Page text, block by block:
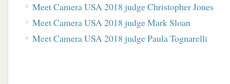
Meet Camera USA 2018 judge Christopher Jones
Meet Camera USA 2018 judge Mark Sloan
Meet Camera USA 2018 judge Paula Tognarelli